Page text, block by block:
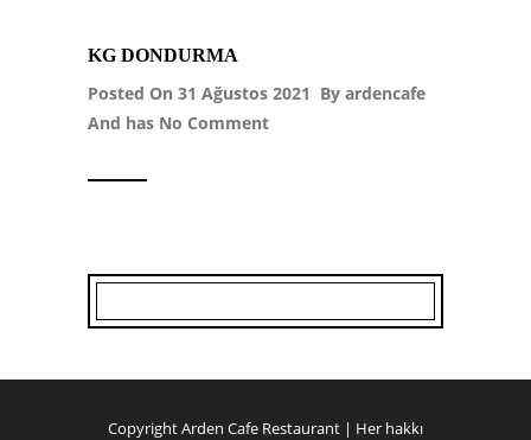
KG DONDURMA
Posted On 31 Ağustos 2021 By ardencafe
And has No Comment
Copyright Arden Cafe Restaurant | Her hakkı